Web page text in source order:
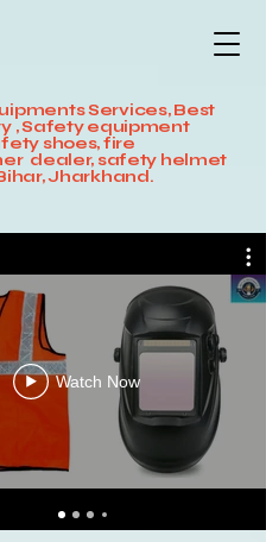
Services, Best
, Safety equipment
shoes, fire
dealer, safety helmet
Jharkhand.
Watch Now